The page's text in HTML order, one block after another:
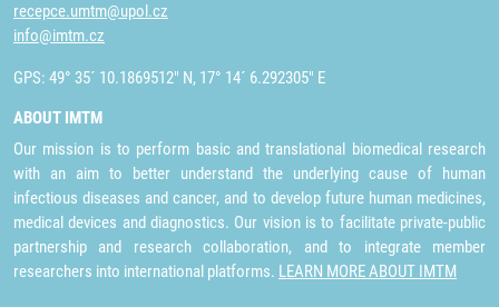
recepce.umtm@upol.cz
info@imtm.cz
GPS: 49° 35´ 10.1869512" N, 17° 14´ 6.292305" E
ABOUT IMTM
Our mission is to perform basic and translational biomedical research
with an aim to better understand the underlying cause of human
infectious diseases and cancer, and to develop future human medicines,
medical devices and diagnostics. Our vision is to facilitate private-public
partnership and research collaboration, and to integrate member
researchers into international platforms. LEARN MORE ABOUT IMTM